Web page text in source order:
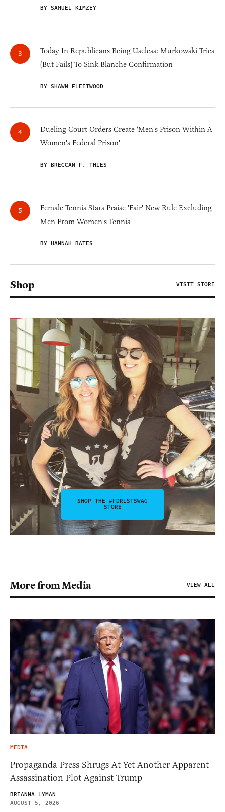
BY SAMUEL KIMZEY
Today In Republicans Being Useless: Murkowski Tries
(But Fails) To Sink Blanche Confirmation
BY SHAWN FLEETWOOD
Dueling Court Orders Create 'Men's Prison Within A
Women's Federal Prison'
BY BRECCAN F. THIES
Female Tennis Stars Praise 'Fair' New Rule Excluding
Men From Women's Tennis
BY HANNAH BATES
Shop VISIT STORE
SHOP THE #FDRLSTSWAG
STORE
More from Media VIEW ALL
MEDIA
Propaganda Press Shrugs At Yet Another Apparent
Assassination Plot Against Trump
BRIANNA LYMAN
AUGUST 5, 2026